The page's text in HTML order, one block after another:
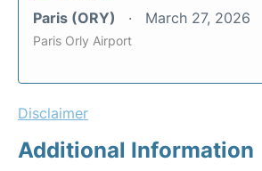
Paris (ORY) March 27, 2026
Paris Orly Airport
Disclaimer
Additional Information